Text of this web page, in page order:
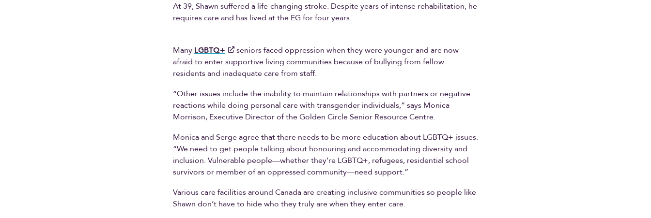
At 39, Shawn suffered a life-changing stroke. Despite years of intense rehabilitation, he
requires care and has lived at the EG for four years.
Many LGBTQ+
seniors faced oppression when they were younger and are now
afraid to enter supportive living communities because of bullying from fellow
residents and inadequate care from staff.
“Other issues include the inability to maintain relationships with partners or negative
reactions while doing personal care with transgender individuals,” says Monica
Morrison, Executive Director of the Golden Circle Senior Resource Centre.
Monica and Serge agree that there needs to be more education about LGBTQ+ issues.
“We need to get people talking about honouring and accommodating diversity and
inclusion. Vulnerable people—whether they’re LGBTQ+, refugees, residential school
survivors or member of an oppressed community—need support.”
Various care facilities around Canada are creating inclusive communities so people like
Shawn don’t have to hide who they truly are when they enter care.